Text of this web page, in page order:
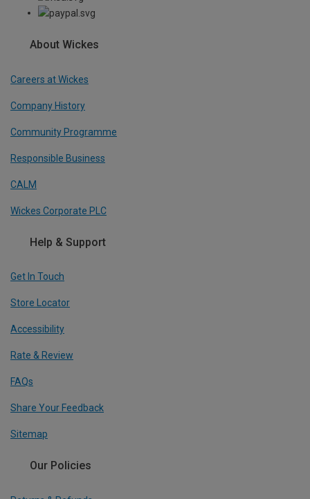
About Wickes
Careers at Wickes
Company History
Community Programme
Responsible Business
CALM
Wickes Corporate PLC
Help & Support
Get In Touch
Store Locator
Accessibility
Rate & Review
FAQs
Share Your Feedback
Sitemap
Our Policies